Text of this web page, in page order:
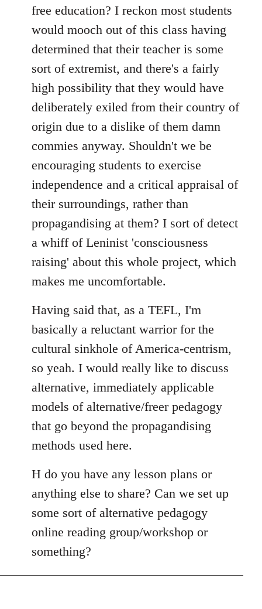
free education? I reckon most students
would mooch out of this class having
determined that their teacher is some
sort of extremist, and there's a fairly
high possibility that they would have
deliberately exiled from their country of
origin due to a dislike of them damn
commies anyway. Shouldn't we be
encouraging students to exercise
independence and a critical appraisal of
their surroundings, rather than
propagandising at them? I sort of detect
a whiff of Leninist 'consciousness
raising' about this whole project, which
makes me uncomfortable.
Having said that, as a TEFL, I'm
basically a reluctant warrior for the
cultural sinkhole of America-centrism,
so yeah. I would really like to discuss
alternative, immediately applicable
models of alternative/freer pedagogy
that go beyond the propagandising
methods used here.
H do you have any lesson plans or
anything else to share? Can we set up
some sort of alternative pedagogy
online reading group/workshop or
something?